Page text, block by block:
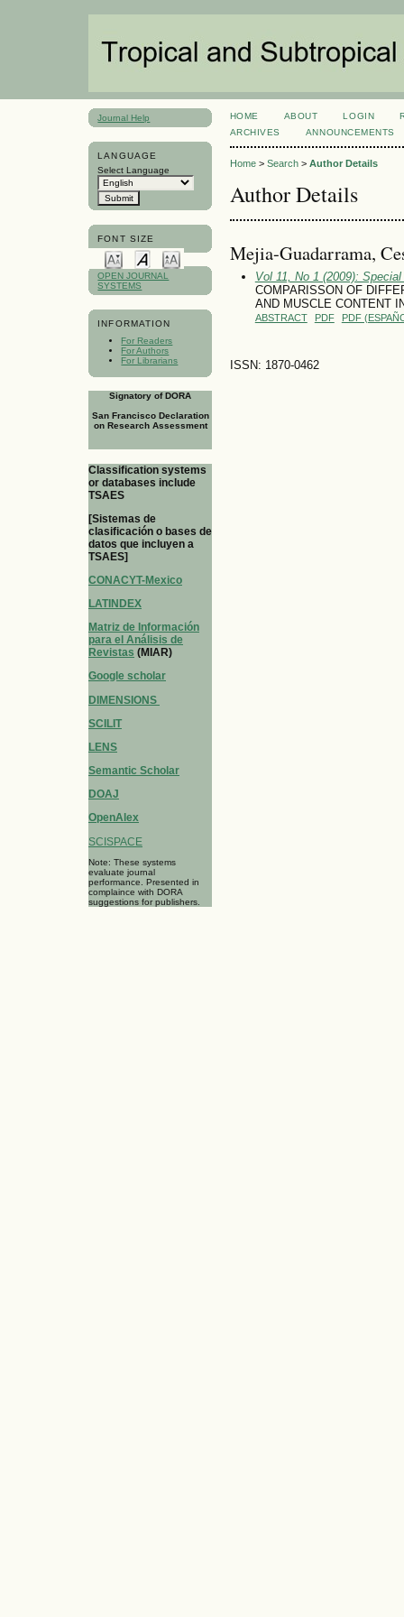
Journal Help
LANGUAGE
Select Language
FONT SIZE
OPEN JOURNAL
SYSTEMS
INFORMATION
For Readers
For Authors
For Librarians
Signatory of DORA
San Francisco Declaration
on Research Assessment
Classification systems
or databases include
TSAES
[Sistemas de
clasificación o bases de
datos que incluyen a
TSAES]
CONACYT-Mexico
LATINDEX
Matriz de Información
para el Análisis de
Revistas (MIAR)
Google scholar
DIMENSIONS
SCILIT
LENS
Semantic Scholar
DOAJ
OpenAlex
SCISPACE
Note: These systems
evaluate journal
performance. Presented in
complaince with DORA
suggestions for publishers.
HOME ABOUT LOGIN
ARCHIVES
ANNOUNCEMENTS
Home> Search> Author Details
Author Details
Mejia-Guadarrama,
Vol 11, No 1 (2009):
COMPARISSON OF
AND MUSCLE CONTENT
ABSTRACT PDF PDF
ISSN: 1870-0462